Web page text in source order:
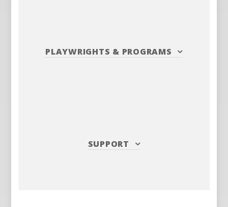
PLAYWRIGHTS & PROGRAMS
SUPPORT